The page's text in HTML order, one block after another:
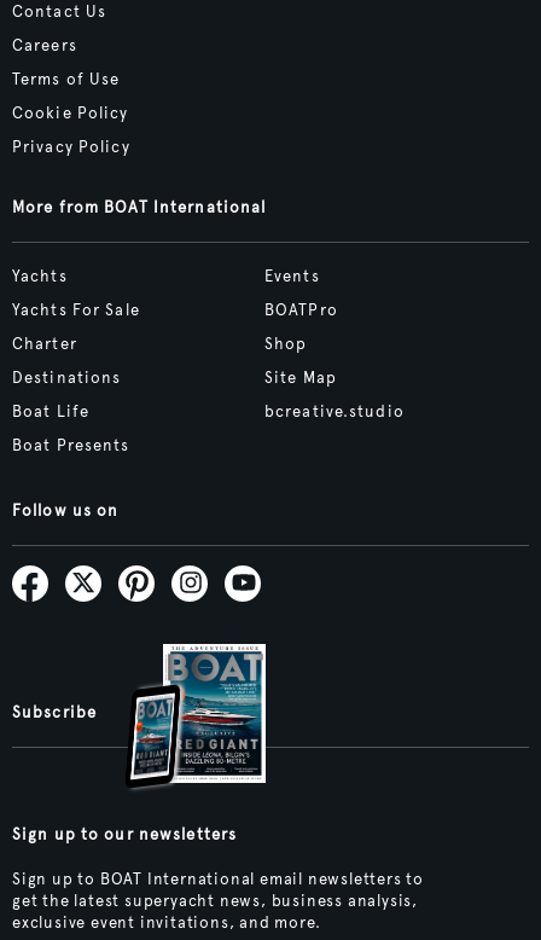
Contact Us
Careers
Terms of Use
Cookie Policy
Privacy Policy
More from BOAT International
Yachts
Yachts For Sale
Charter
Destinations
Boat Life
Boat Presents
Events
BOATPro
Shop
Site Map
bcreative.studio
Follow us on
Subscribe
Sign up to our newsletters
Sign up to BOAT International email newsletters to
get the latest superyacht news, business analysis,
exclusive event invitations, and more.